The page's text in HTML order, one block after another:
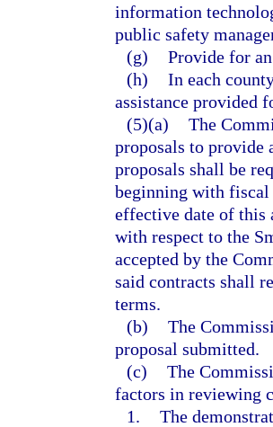
information
public safety
(g) Provide for
(h) In each
assistance provided
(5)(a) The
proposals to provide
proposals shall be
beginning with fiscal
effective date of this
with respect to the
accepted by the
said contracts shall
terms.
(b) The
proposal submitted.
(c) The
factors in reviewing
1. The